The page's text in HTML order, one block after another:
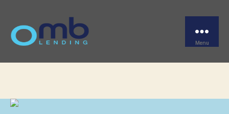
Menu
Brand Nimotop Order